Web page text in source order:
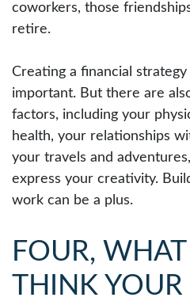
coworkers, those
retire.
Creating a financial
important. But there are
factors, including your
health, your relationships
your travels and
express your creativity.
work can be a plus.
FOUR,
THINK YOUR